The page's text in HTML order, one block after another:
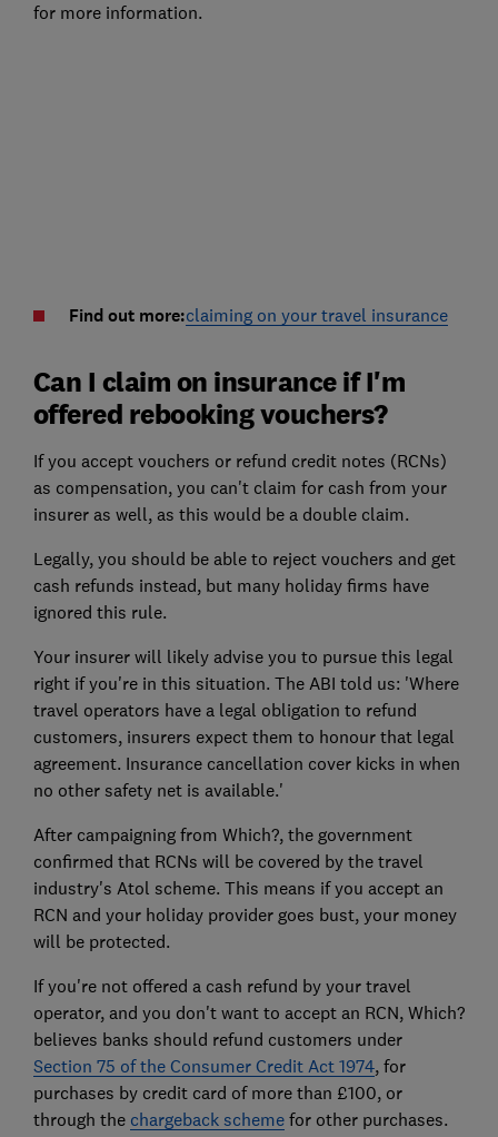
for more information.
Find out more:claiming on your travel insurance
Can I claim on insurance if I'm
offered rebooking vouchers?
If you accept vouchers or refund credit notes (RCNs)
as compensation, you can't claim for cash from your
insurer as well, as this would be a double claim.
Legally, you should be able to reject vouchers and get
cash refunds instead, but many holiday firms have
ignored this rule.
Your insurer will likely advise you to pursue this legal
right if you're in this situation. The ABI told us: 'Where
travel operators have a legal obligation to refund
customers, insurers expect them to honour that legal
agreement. Insurance cancellation cover kicks in when
no other safety net is available.'
After campaigning from Which?, the government
confirmed that RCNs will be covered by the travel
industry's Atol scheme. This means if you accept an
RCN and your holiday provider goes bust, your money
will be protected.
If you're not offered a cash refund by your travel
operator, and you don't want to accept an RCN, Which?
believes banks should refund customers under
Section 75 of the Consumer Credit Act 1974, for
purchases by credit card of more than £100, or
through the chargeback schemefor other purchases.